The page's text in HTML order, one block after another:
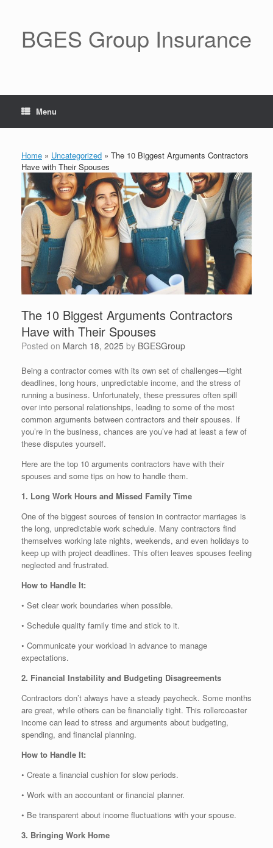
BGES Group Insurance
Menu
Home » Uncategorized » The 10 Biggest Arguments Contractors
Have with Their Spouses
The 10 Biggest Arguments Contractors
Have with Their Spouses
Posted on March 18, 2025 by BGESGroup
Being a contractor comes with its own set of challenges—tight
deadlines, long hours, unpredictable income, and the stress of
running a business. Unfortunately, these pressures often spill
over into personal relationships, leading to some of the most
common arguments between contractors and their spouses. If
you’re in the business, chances are you’ve had at least a few of
these disputes yourself.
Here are the top 10 arguments contractors have with their
spouses and some tips on how to handle them.
1. Long Work Hours and Missed Family Time
One of the biggest sources of tension in contractor marriages is
the long, unpredictable work schedule. Many contractors find
themselves working late nights, weekends, and even holidays to
keep up with project deadlines. This often leaves spouses feeling
neglected and frustrated.
How to Handle It:
• Set clear work boundaries when possible.
• Schedule quality family time and stick to it.
• Communicate your workload in advance to manage
expectations.
2. Financial Instability and Budgeting Disagreements
Contractors don’t always have a steady paycheck. Some months
are great, while others can be financially tight. This rollercoaster
income can lead to stress and arguments about budgeting,
spending, and financial planning.
How to Handle It:
• Create a financial cushion for slow periods.
• Work with an accountant or financial planner.
• Be transparent about income fluctuations with your spouse.
3. Bringing Work Home